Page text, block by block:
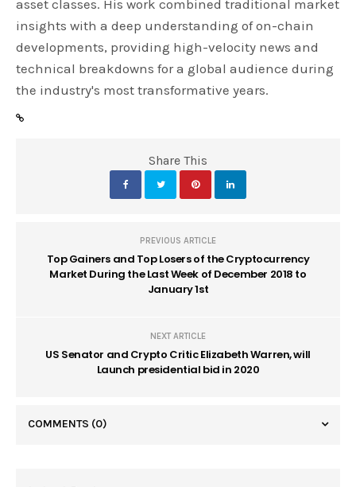
asset classes. His work combined traditional market
insights with a deep understanding of on-chain
developments, providing high-velocity news and
technical breakdowns for a global audience during
the industry's most transformative years.
Share This
PREVIOUS ARTICLE
Top Gainers and Top Losers of the Cryptocurrency
Market During the Last Week of December 2018 to
January 1st
NEXT ARTICLE
US Senator and Crypto Critic Elizabeth Warren, will
Launch presidential bid in 2020
COMMENTS (0)